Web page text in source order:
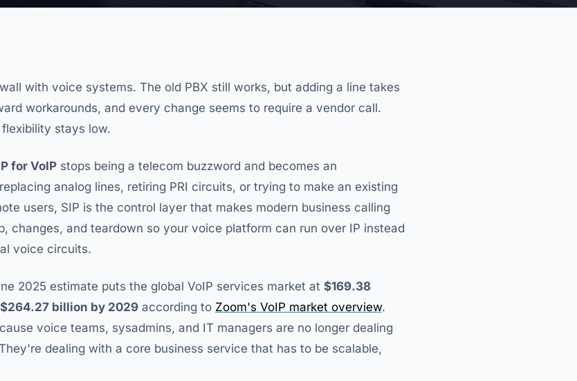
with voice systems. The old PBX still works, but adding a line takes
workarounds, and every change seems to require a vendor call.
stays low.
for VoIP stops being a telecom buzzword and becomes an
analog lines, retiring PRI circuits, or trying to make an existing
users, SIP is the control layer that makes modern business calling
changes, and teardown so your voice platform can run over IP instead
voice circuits.
2025 estimate puts the global VoIP services market at $169.38
$264.27 billion by 2029 according to Zoom's VoIP market overview.
voice teams, sysadmins, and IT managers are no longer dealing
dealing with a core business service that has to be scalable,